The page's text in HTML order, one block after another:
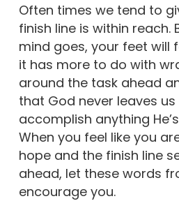
Often times we tend to
finish line is within reach.
mind goes, your feet will
it has more to do with
around the task ahead
that God never leaves
accomplish anything
When you feel like you
hope and the finish line
ahead, let these words
encourage you.